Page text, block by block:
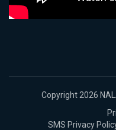
Copyright 2026
SMS Privacy